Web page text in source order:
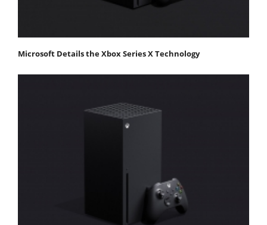
Microsoft Details the Xbox Series X Technology